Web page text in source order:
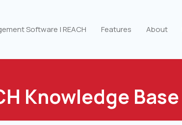
Software | REACH Features About
Knowledge Base